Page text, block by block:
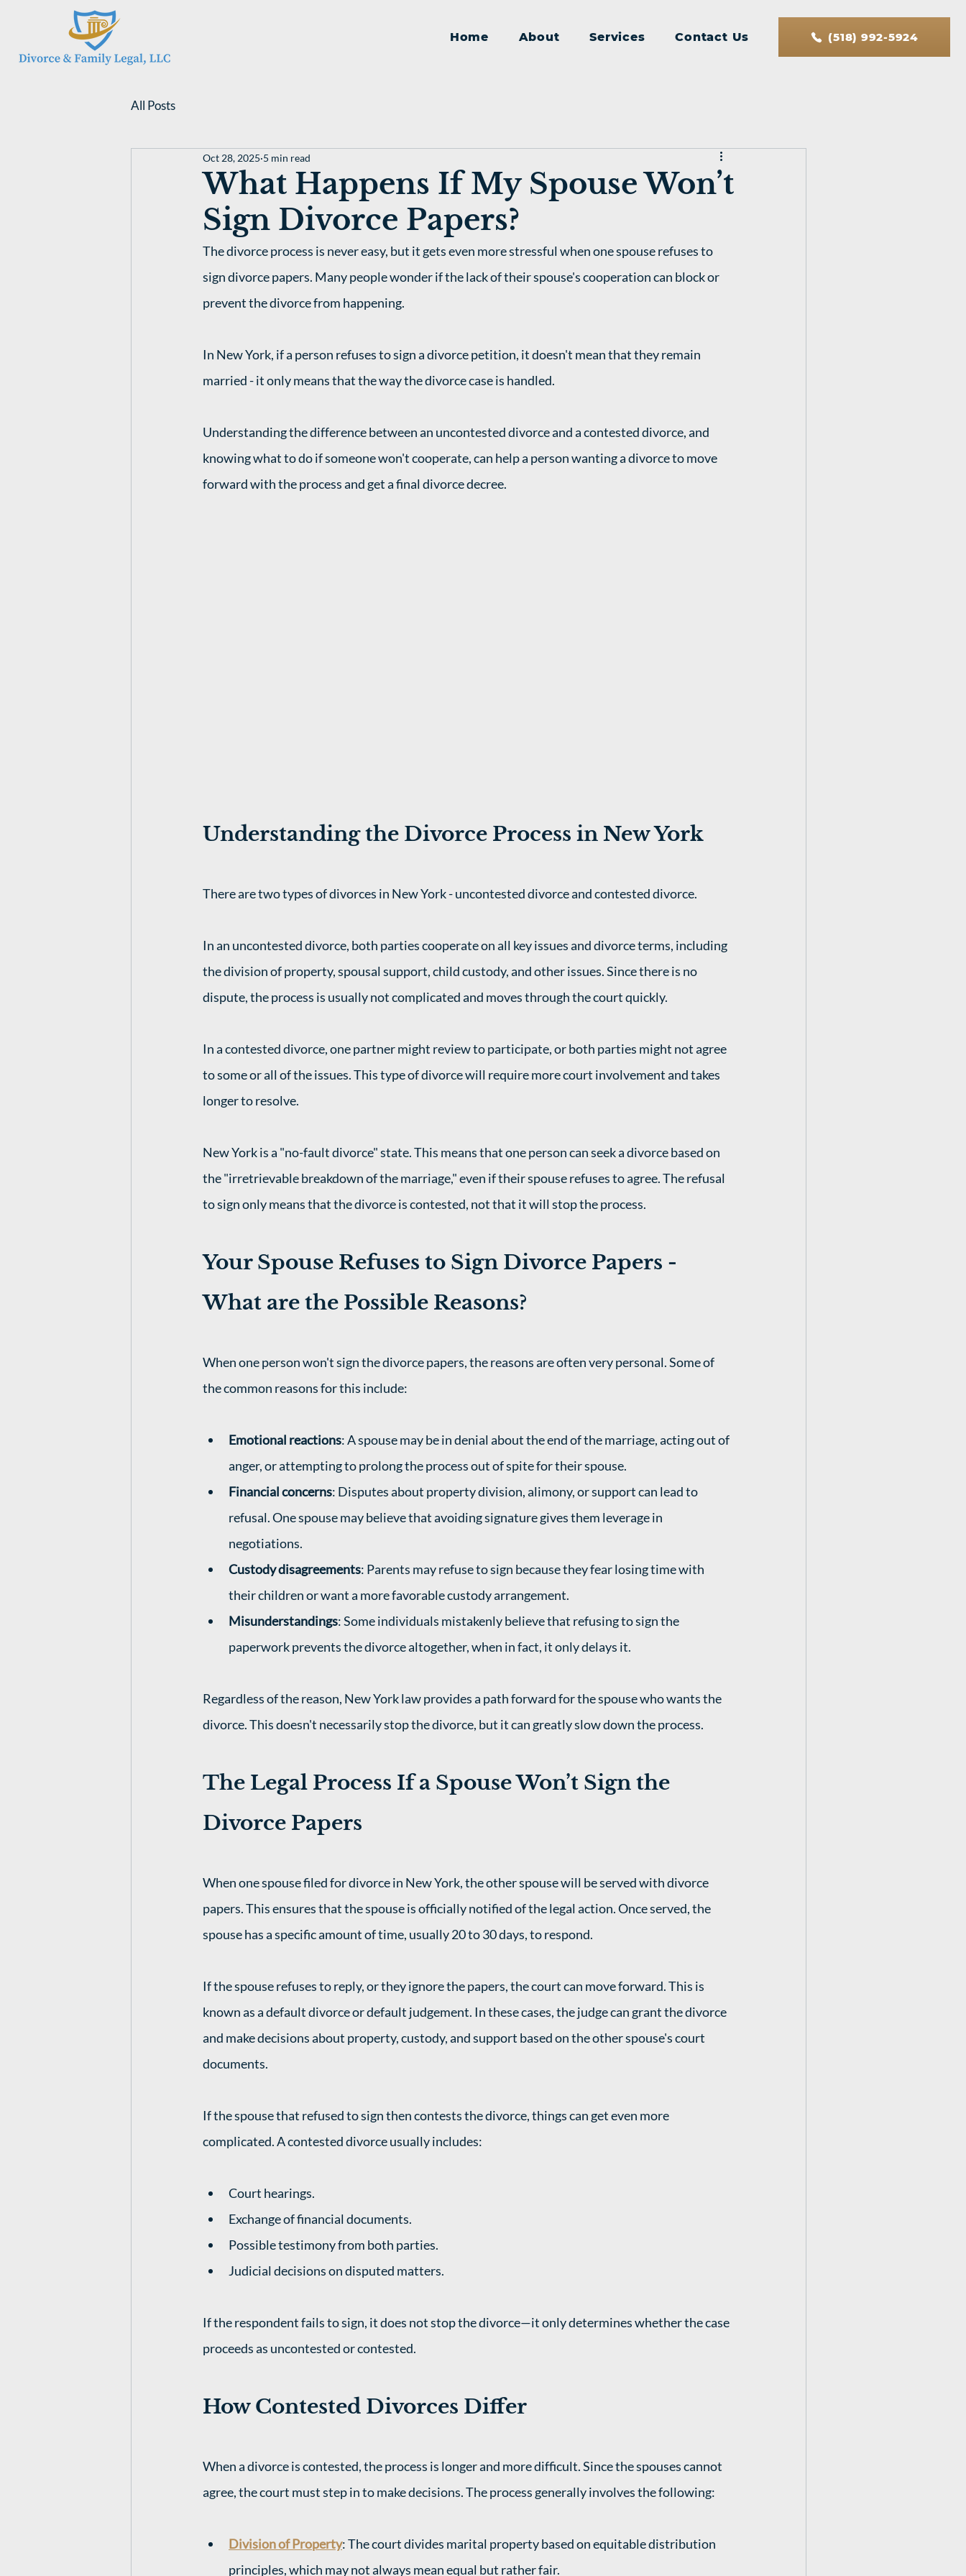
Home About Services Contact Us (518) 992-5924
All Posts
What Happens If My Spouse Won’t
Sign Divorce Papers?
Oct 28, 2025 5 min read
The divorce process is never easy, but it gets even more stressful when one spouse refuses to
sign divorce papers. Many people wonder if the lack of their spouse's cooperation can block or
prevent the divorce from happening.
In New York, if a person refuses to sign a divorce petition, it doesn't mean that they remain
married - it only means that the way the divorce case is handled.
Understanding the difference between an uncontested divorce and a contested divorce, and
knowing what to do if someone won't cooperate, can help a person wanting a divorce to move
forward with the process and get a final divorce decree.
Understanding the Divorce Process in New York
There are two types of divorces in New York - uncontested divorce and contested divorce.
In an uncontested divorce, both parties cooperate on all key issues and divorce terms, including
the division of property, spousal support, child custody, and other issues. Since there is no
dispute, the process is usually not complicated and moves through the court quickly.
In a contested divorce, one partner might review to participate, or both parties might not agree
to some or all of the issues. This type of divorce will require more court involvement and takes
longer to resolve.
New York is a "no-fault divorce" state. This means that one person can seek a divorce based on
the "irretrievable breakdown of the marriage," even if their spouse refuses to agree. The refusal
to sign only means that the divorce is contested, not that it will stop the process.
Your Spouse Refuses to Sign Divorce Papers -
What are the Possible Reasons?
When one person won't sign the divorce papers, the reasons are often very personal. Some of
the common reasons for this include:
Emotional reactions: A spouse may be in denial about the end of the marriage, acting out of
anger, or attempting to prolong the process out of spite for their spouse.
Financial concerns: Disputes about property division, alimony, or support can lead to
refusal. One spouse may believe that avoiding signature gives them leverage in
negotiations.
Custody disagreements: Parents may refuse to sign because they fear losing time with
their children or want a more favorable custody arrangement.
Misunderstandings: Some individuals mistakenly believe that refusing to sign the
paperwork prevents the divorce altogether, when in fact, it only delays it.
Regardless of the reason, New York law provides a path forward for the spouse who wants the
divorce. This doesn't necessarily stop the divorce, but it can greatly slow down the process.
The Legal Process If a Spouse Won’t Sign the
Divorce Papers
When one spouse filed for divorce in New York, the other spouse will be served with divorce
papers. This ensures that the spouse is officially notified of the legal action. Once served, the
spouse has a specific amount of time, usually 20 to 30 days, to respond.
If the spouse refuses to reply, or they ignore the papers, the court can move forward. This is
known as a default divorce or default judgement. In these cases, the judge can grant the divorce
and make decisions about property, custody, and support based on the other spouse's court
documents.
If the spouse that refused to sign then contests the divorce, things can get even more
complicated. A contested divorce usually includes:
Court hearings.
Exchange of financial documents.
Possible testimony from both parties.
Judicial decisions on disputed matters.
If the respondent fails to sign, it does not stop the divorce—it only determines whether the case
proceeds as uncontested or contested.
How Contested Divorces Differ
When a divorce is contested, the process is longer and more difficult. Since the spouses cannot
agree, the court must step in to make decisions. The process generally involves the following:
Division of Property: The court divides marital property based on equitable distribution
principles, which may not always mean equal but rather fair.